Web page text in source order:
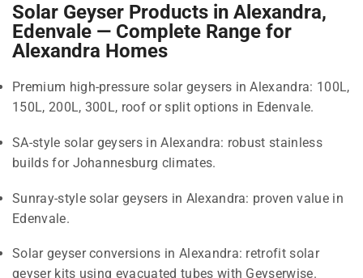
Solar Geyser Products in Alexandra,
Edenvale — Complete Range for
Alexandra Homes
Premium high-pressure solar geysers in Alexandra: 100L,
150L, 200L, 300L, roof or split options in Edenvale.
SA-style solar geysers in Alexandra: robust stainless
builds for Johannesburg climates.
Sunray-style solar geysers in Alexandra: proven value in
Edenvale.
Solar geyser conversions in Alexandra: retrofit solar
geyser kits using evacuated tubes with Geyserwise.